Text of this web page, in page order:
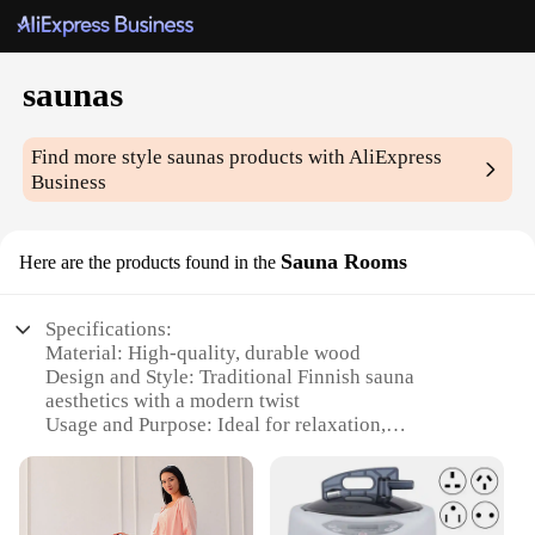
saunas
Find more stylesaunas products with AliExpress
Business
Here are the products found in the Sauna Rooms
Specifications:
Material: High-quality, durable wood
Design and Style: Traditional Finnish sauna
aesthetics with a modern twist
Usage and Purpose: Ideal for relaxation,
Performance and Property: Efficient heating with
even temperature distribution
Parts and Accessories: Includes essential